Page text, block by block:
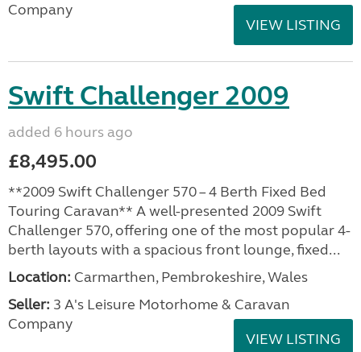
Company
VIEW LISTING
Swift Challenger 2009
added 6 hours ago
£8,495.00
**2009 Swift Challenger 570 – 4 Berth Fixed Bed
Touring Caravan** A well-presented 2009 Swift
Challenger 570, offering one of the most popular 4-
berth layouts with a spacious front lounge, fixed...
Location: Carmarthen, Pembrokeshire, Wales
Seller: 3 A's Leisure Motorhome & Caravan
Company
VIEW LISTING